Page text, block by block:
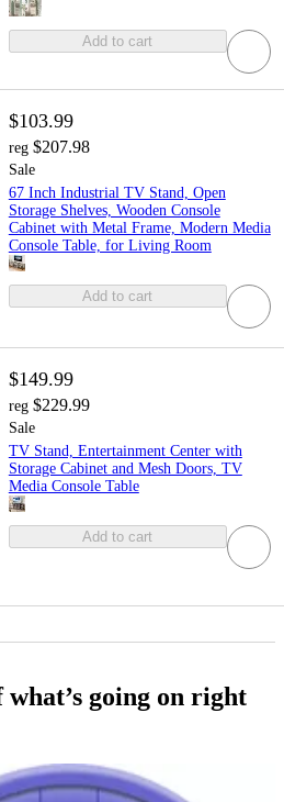
Add to cart
$103.99
reg $207.98
Sale
67 Inch Industrial TV Stand, Open
Storage Shelves, Wooden Console
Cabinet with Metal Frame, Modern Media
Console Table, for Living Room
Add to cart
$149.99
reg $229.99
Sale
TV Stand, Entertainment Center with
Storage Cabinet and Mesh Doors, TV
Media Console Table
Add to cart
going on right